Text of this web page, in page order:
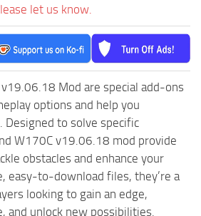
let us know.
Mod are special add-ons
options and help you
Designed to solve specific
W170C v19.06.18 mod provide
obstacles and enhance your
easy-to-download files, they’re a
looking to gain an edge,
and unlock new possibilities.